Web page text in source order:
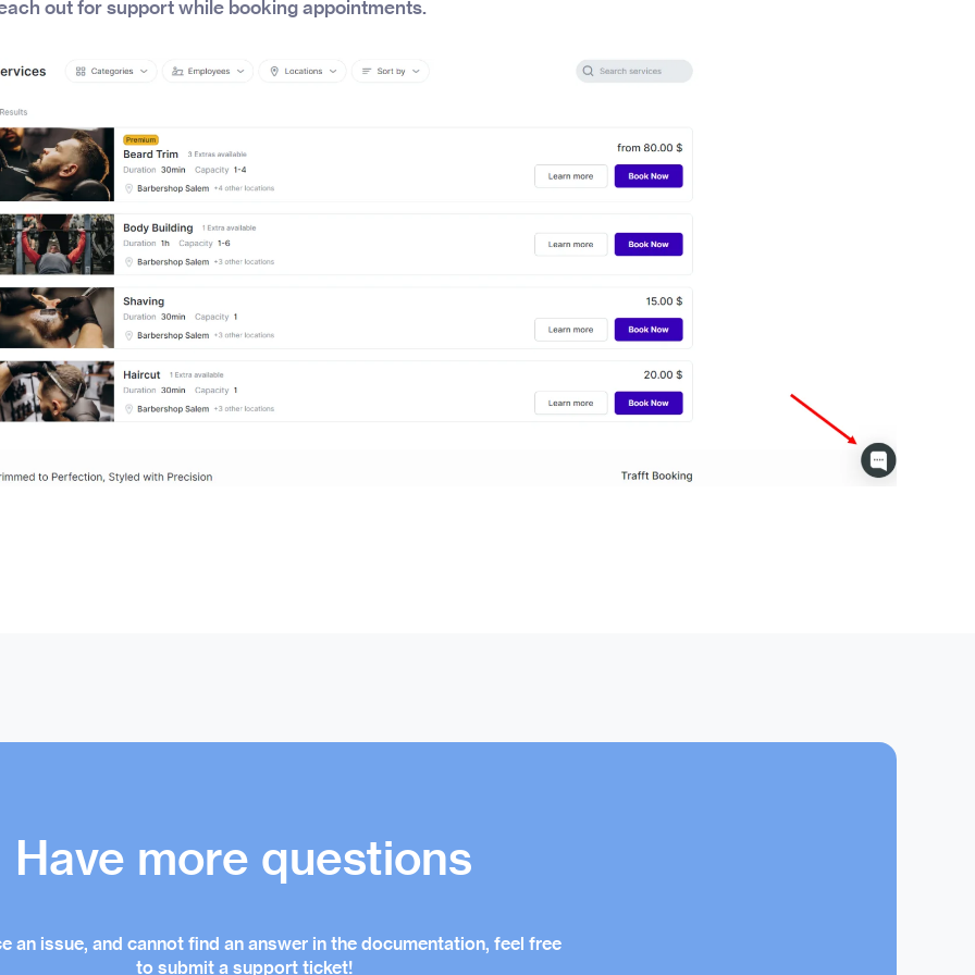
out for support while booking appointments.
Have more questions
an issue, and cannot find an answer in the documentation, feel free
to submit a support ticket!